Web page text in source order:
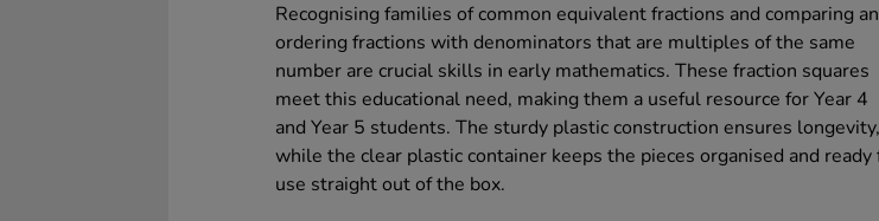
Recognising families of common equivalent fractions and comparing
ordering fractions with denominators that are multiples of the same
number are crucial skills in early mathematics. These fraction squares
meet this educational need, making them a useful resource for Year 4
and Year 5 students. The sturdy plastic construction ensures longevity,
while the clear plastic container keeps the pieces organised and ready
use straight out of the box.